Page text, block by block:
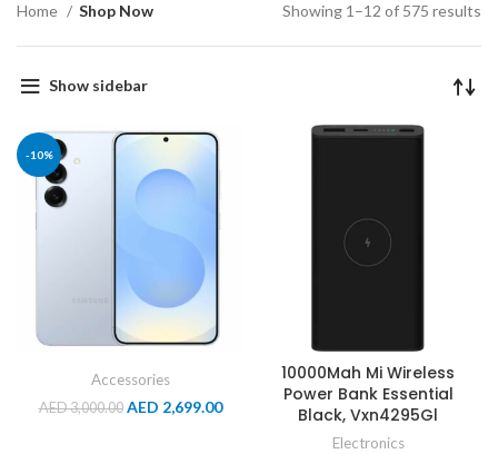
Home Shop Now Showing 1–12 of 575 results
Show sidebar
-10%
Accessories
AED3,000.00 AED 2,699.00
10000Mah Mi Wireless
Power Bank Essential
Black, Vxn4295Gl
Electronics